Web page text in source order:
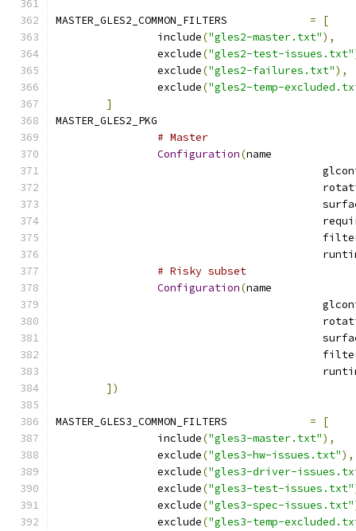
=
[
		include
("gles2-master.txt"),
		exclude
("gles2-test-issues.txt"
		exclude
("gles2-failures.txt"),
		exclude
("gles2-temp-
]
# Master
Configuration(
# Risky subset
Configuration(
])
=
[
		include
("gles3-master.txt"),
		exclude
("gles3-hw-issues.txt"),
		exclude
("gles3-driver-
		exclude
("gles3-test-issues.txt"
		exclude
("gles3-spec-issues.txt"
		exclude
("gles3-temp-